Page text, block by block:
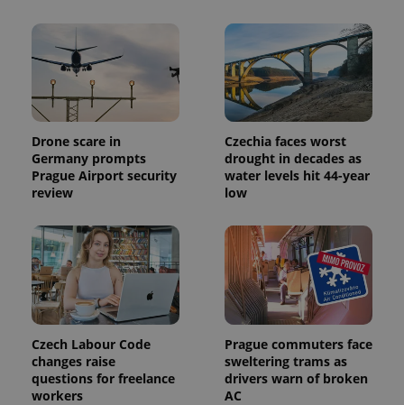
Drone scare in
Germany prompts
Prague Airport security
review
Czechia faces worst
drought in decades as
water levels hit 44-year
low
Czech Labour Code
changes raise
questions for freelance
workers
Prague commuters face
sweltering trams as
drivers warn of broken
AC
Name Description
.expats.cz
1 year 1
month
This cookie
name is
associated
with
Universal
Analytics -
which is a
significant
commonly
used
analytics
service.
This cookie
is used to
distinguish
unique
users by
assigning a
generated
number as
Name
Provider
/ Domain
Expiration Description
_fbp
Meta
Platform
3 months
Used by
Facebook to
series of
advertisement
products such
as real time